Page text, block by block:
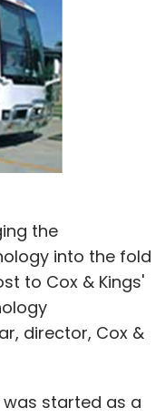
the
into the fold
to Cox & Kings'
director, Cox &
was started as a